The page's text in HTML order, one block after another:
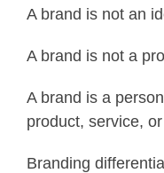
A brand is not an
A brand is not a
A brand is a
product, service,
Branding